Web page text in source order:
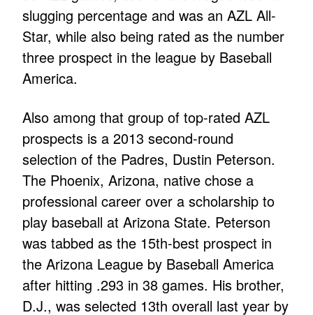
slugging percentage and was an AZL All-
Star, while also being rated as the number
three prospect in the league by Baseball
America.
Also among that group of top-rated AZL
prospects is a 2013 second-round
selection of the Padres, Dustin Peterson.
The Phoenix, Arizona, native chose a
professional career over a scholarship to
play baseball at Arizona State. Peterson
was tabbed as the 15th-best prospect in
the Arizona League by Baseball America
after hitting .293 in 38 games. His brother,
D.J., was selected 13th overall last year by